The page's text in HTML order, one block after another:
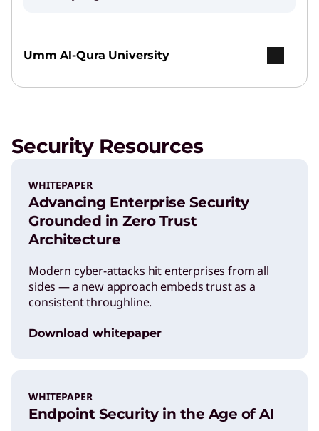
Umm Al-Qura University
Security Resources
WHITEPAPER
Advancing Enterprise Security
Grounded in Zero Trust
Architecture
Modern cyber-attacks hit enterprises from all
sides — a new approach embeds trust as a
consistent throughline.
Download whitepaper
WHITEPAPER
Endpoint Security in the Age of AI